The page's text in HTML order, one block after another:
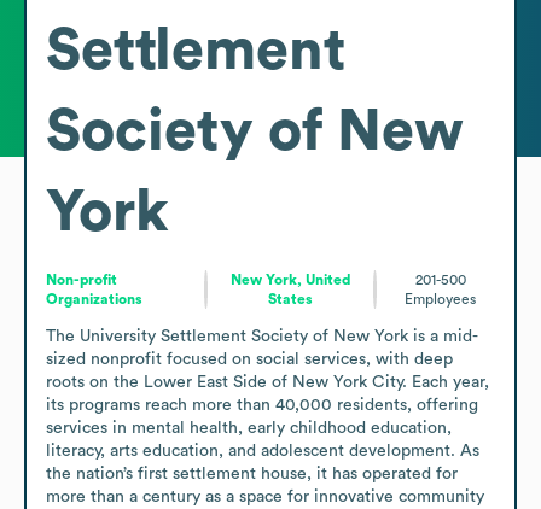
Settlement
Society of New
York
Non-profit
Organizations
New York, United
States
201-500
Employees
The University Settlement Society of New York is a mid-
sized nonprofit focused on social services, with deep
roots on the Lower East Side of New York City. Each year,
its programs reach more than 40,000 residents, offering
services in mental health, early childhood education,
literacy, arts education, and adolescent development. As
the nation’s first settlement house, it has operated for
more than a century as a space for innovative community